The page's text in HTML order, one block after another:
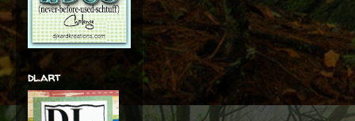
dl.art